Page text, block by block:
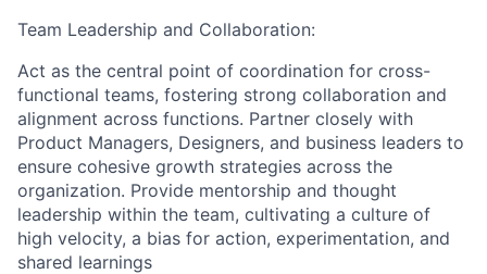
Team Leadership and Collaboration:
Act as the central point of coordination for cross-
functional teams, fostering strong collaboration and
alignment across functions. Partner closely with
Product Managers, Designers, and business leaders to
ensure cohesive growth strategies across the
organization. Provide mentorship and thought
leadership within the team, cultivating a culture of
high velocity, a bias for action, experimentation, and
shared learnings